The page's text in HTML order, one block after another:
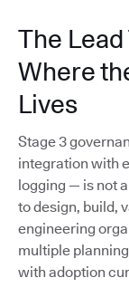
The
Where
Lives
Stage 3
integration with
logging — is not
to design, build,
engineering
multiple
with adoption